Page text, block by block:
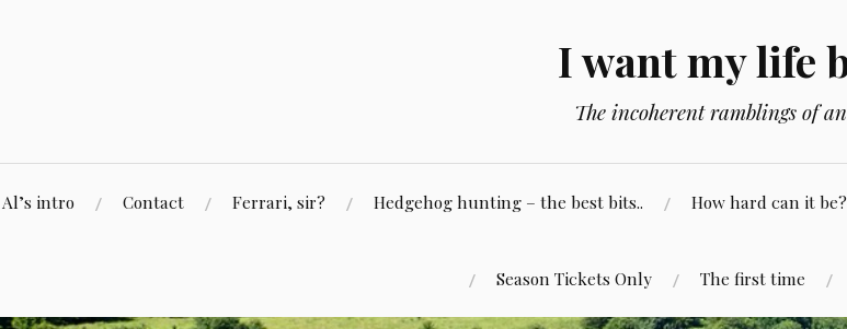
I want my life
The incoherent ramblings of
Al’s intro Contact Ferrari, sir? Hedgehog hunting – the best bits.. How hard can it be?
Season Tickets Only The first time